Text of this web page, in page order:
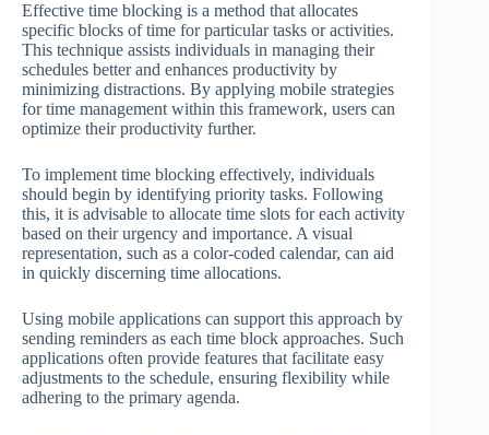
Effective time blocking is a method that allocates
specific blocks of time for particular tasks or activities.
This technique assists individuals in managing their
schedules better and enhances productivity by
minimizing distractions. By applying mobile strategies
for time management within this framework, users can
optimize their productivity further.
To implement time blocking effectively, individuals
should begin by identifying priority tasks. Following
this, it is advisable to allocate time slots for each activity
based on their urgency and importance. A visual
representation, such as a color-coded calendar, can aid
in quickly discerning time allocations.
Using mobile applications can support this approach by
sending reminders as each time block approaches. Such
applications often provide features that facilitate easy
adjustments to the schedule, ensuring flexibility while
adhering to the primary agenda.